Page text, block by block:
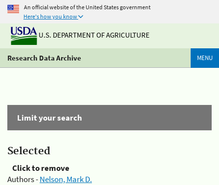
An official website of the United States government
Here's how you know
U.S. DEPARTMENT OF AGRICULTURE
Research Data Archive MENU
Limit your search
Selected
Click to remove
Authors -Nelson, Mark D.